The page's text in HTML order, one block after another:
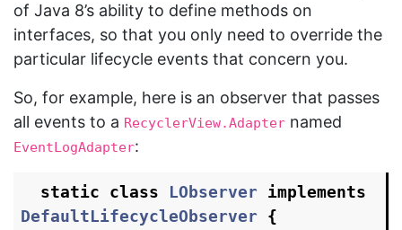
of Java 8’s ability to define methods on
interfaces, so that you only need to override the
particular lifecycle events that concern you.
So, for example, here is an observer that passes
all events to a RecyclerView.Adapter named
EventLogAdapter:
static class LObserver
implements
DefaultLifecycleObserver
{